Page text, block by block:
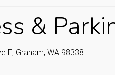
&
E, Graham, WA 98338